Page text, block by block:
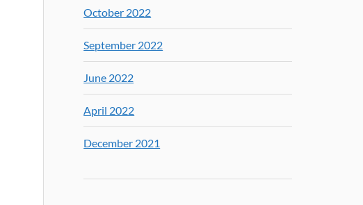
October 2022
September 2022
June 2022
April 2022
December 2021